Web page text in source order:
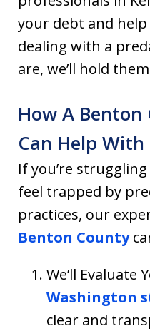
your debt and
dealing with a
are, we’ll hold
How A
Can Help With
If you’re
feel trapped by
practices, our
Benton County
We’ll Evaluate
Washington
clear and